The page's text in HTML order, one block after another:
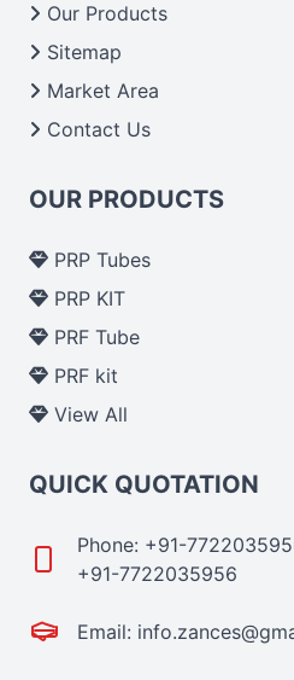
Our Products
Sitemap
Market Area
Contact Us
OUR PRODUCTS
PRP Tubes
PRP KIT
PRF Tube
PRF kit
View All
QUICK QUOTATION
Phone: +91-
+91-7722035956
Email: